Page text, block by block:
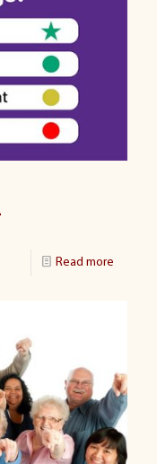
Read more